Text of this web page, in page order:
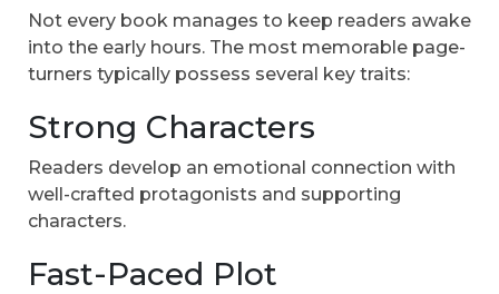
Not every book manages to keep readers awake
into the early hours. The most memorable page-
turners typically possess several key traits:
Strong Characters
Readers develop an emotional connection with
well-crafted protagonists and supporting
characters.
Fast-Paced Plot